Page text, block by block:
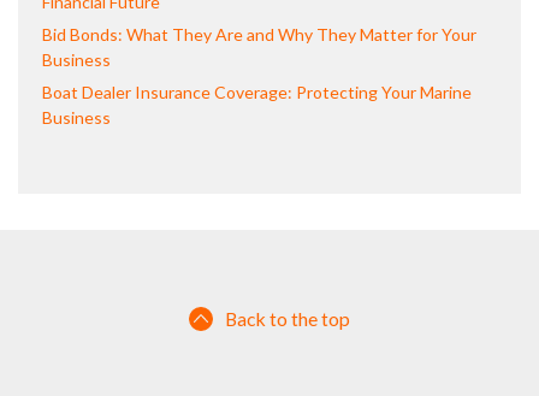
Bid Bonds: What They Are and Why They Matter for Your
Business
Boat Dealer Insurance Coverage: Protecting Your Marine
Business
Back to the top